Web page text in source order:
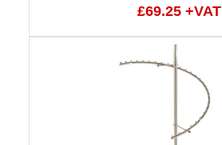
£69.25 +VAT